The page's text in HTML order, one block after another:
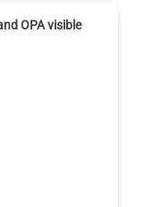
OPA visible